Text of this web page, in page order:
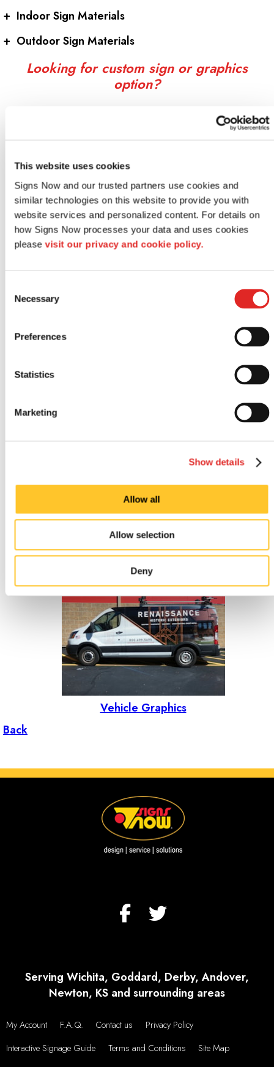
This website uses cookies
Signs Now and our trusted partners use cookies and
similar technologies on this website to provide you with
website services and personalized content. For details on
how Signs Now processes your data and uses cookies
please visit our privacy and cookie policy.
Selection
Necessary
Preferences
Statistics
Marketing
Show details
Allow all
Allow selection
Deny
+ Indoor Sign Materials
+ Outdoor Sign Materials
Looking for custom sign or graphics
option?
Indoor signs
Events & Tradeshows
Vehicle Graphics
Back
Serving Wichita, Goddard, Derby, Andover,
Newton, KS and surrounding areas
My Account F.A.Q. Contact us
Privacy Policy
Interactive Signage Guide
Terms and Conditions
Site Map